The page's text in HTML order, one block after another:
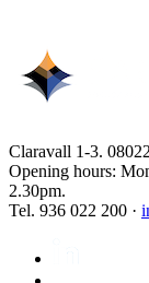
Claravall 1-3.
Opening hours:
2.30pm.
Tel. 936 022 200 ·